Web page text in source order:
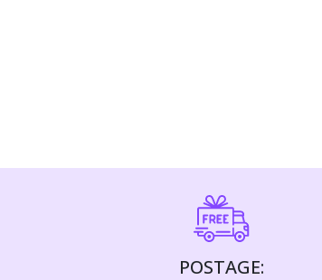
POSTAGE: